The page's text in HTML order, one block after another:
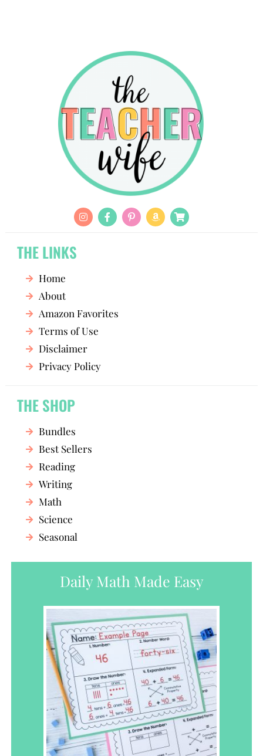
THE LINKS
Home
About
Amazon Favorites
Terms of Use
Disclaimer
Privacy Policy
THE SHOP
Bundles
Best Sellers
Reading
Writing
Math
Science
Seasonal
Daily Math Made Easy